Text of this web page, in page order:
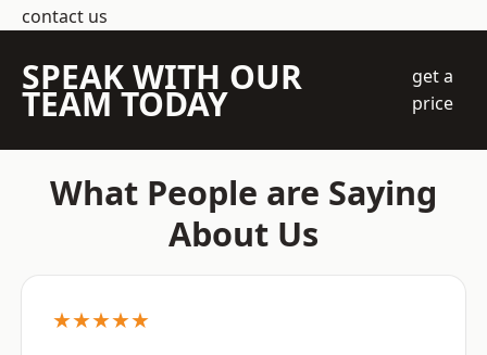
contact us
SPEAK WITH OUR
TEAM TODAY
get a
price
What People are Saying
About Us
★★★★★